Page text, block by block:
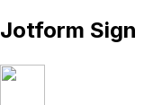
Jotform Sign